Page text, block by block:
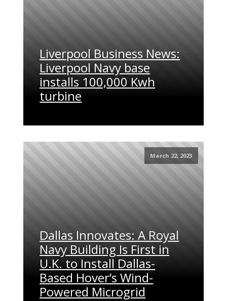
Liverpool Business News:
Liverpool Navy base
installs 100,000 Kwh
turbine
March 22, 2023
Dallas Innovates: A Royal
Navy Building Is First in
U.K. to Install Dallas-
Based Hover’s Wind-
Powered Microgrid